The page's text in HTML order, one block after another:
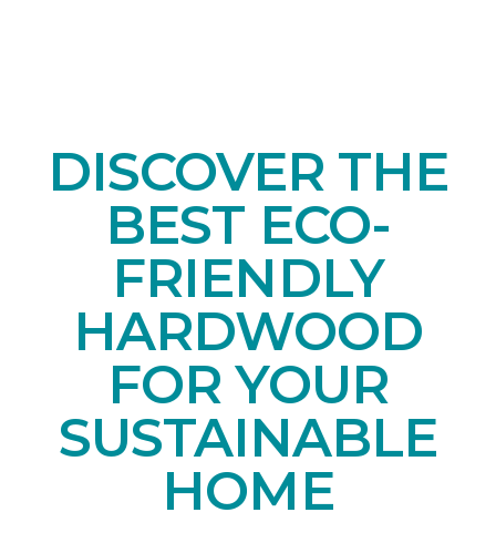
DISCOVER THE
BEST ECO-
FRIENDLY
HARDWOOD
FOR YOUR
SUSTAINABLE
HOME